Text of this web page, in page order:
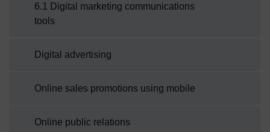
6.1 Digital marketing communications
tools
Digital advertising
Online sales promotions using mobile
Online public relations